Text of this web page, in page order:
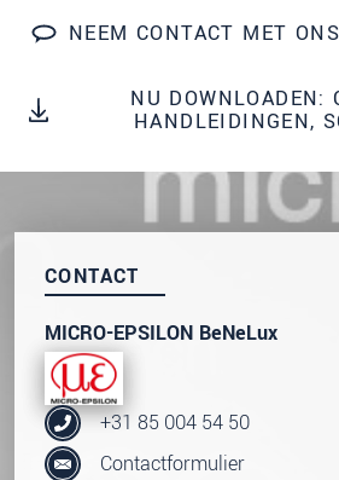
NEEM CONTACT MET
NU DOWNLOADEN:
HANDLEIDINGEN,
CONTACT
MICRO-EPSILON BeNeLux
+31 85 004 54 50
Contactformulier
* Verplichte velden
Privacyverklaring.
BERICHT VERZENDEN